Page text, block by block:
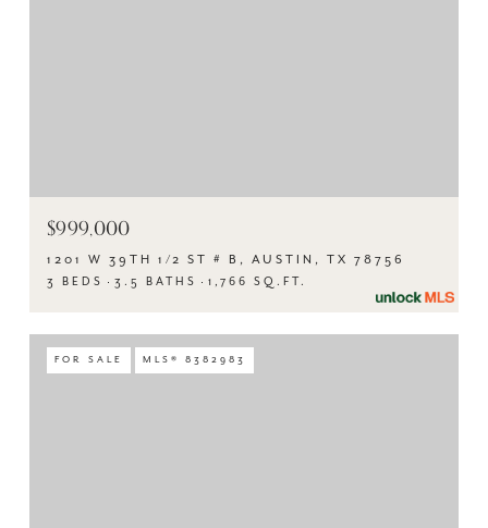
$999,000
1201 W 39TH 1/2 ST # B, AUSTIN, TX 78756
3 BEDS 3.5 BATHS 1,766 SQ.FT.
FOR SALE MLS® 8382983